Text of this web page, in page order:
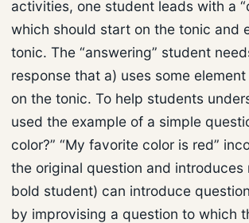
activities, one student leads with a
which should start on the tonic and
tonic. The “answering” student
response that a) uses some
on the tonic. To help students
used the example of a simple
color?” “My favorite color is red”
the original question and introduces
bold student) can introduce
by improvising a question to which